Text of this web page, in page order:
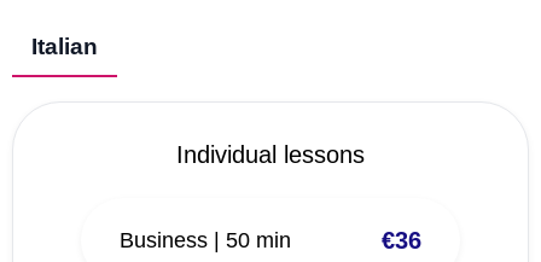
Italian
Individual lessons
Business | 50 min €36